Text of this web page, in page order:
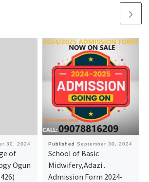
30, 2024
of
Ogun
Published September 30, 2024
School of Basic
Midwifery,Adazi .
Admission Form 2024-